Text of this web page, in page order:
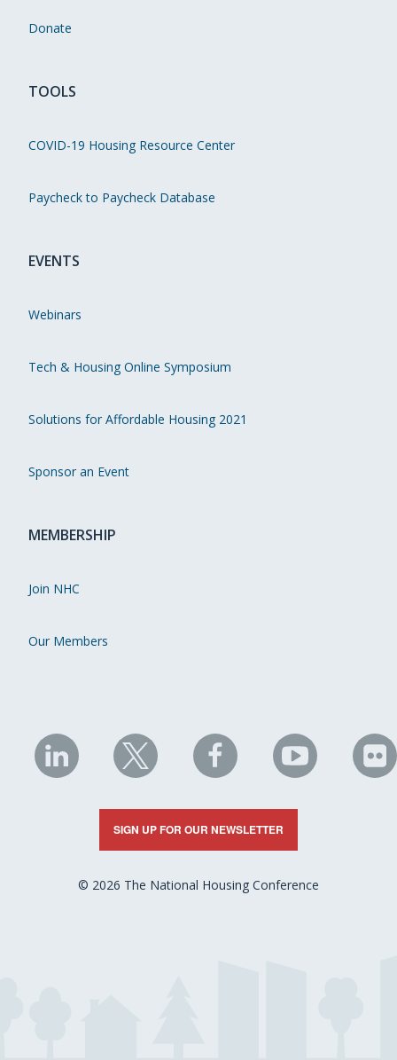
Donate
TOOLS
COVID-19 Housing Resource Center
Paycheck to Paycheck Database
EVENTS
Webinars
Tech & Housing Online Symposium
Solutions for Affordable Housing 2021
Sponsor an Event
MEMBERSHIP
Join NHC
Our Members
NHC
on
LinkedIn
NHC
on
X
NHC
on
Facebook
NHC
on
YouTube
on
SIGN UP FOR OUR NEWSLETTER
© 2026 The National Housing Conference